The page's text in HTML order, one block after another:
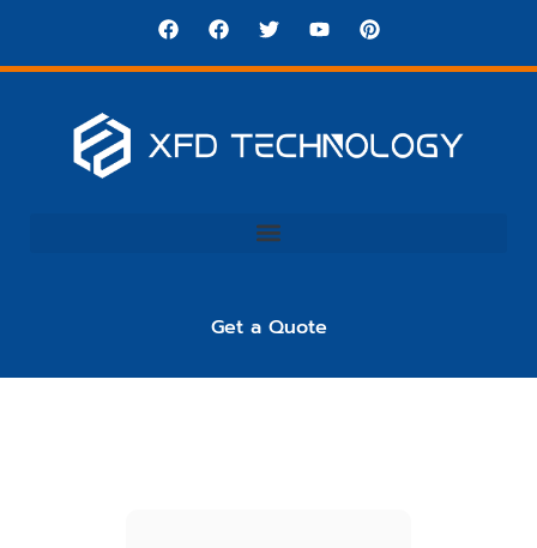
Get a Quote